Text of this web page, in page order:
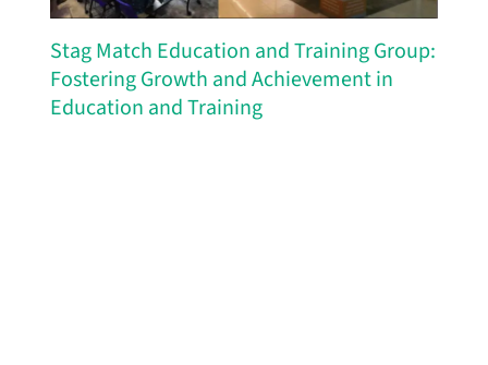
Stag Match Education and Training Group:
Fostering Growth and Achievement in
Education and Training